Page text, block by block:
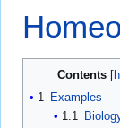
Contents
1 Examples
1.1